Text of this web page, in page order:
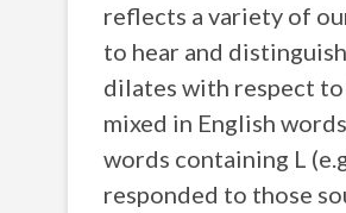
reflects a variety of
to hear and
dilates with respect
mixed in English
words containing L
responded to those